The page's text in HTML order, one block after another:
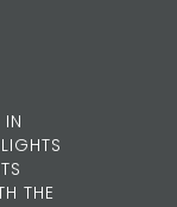
THE